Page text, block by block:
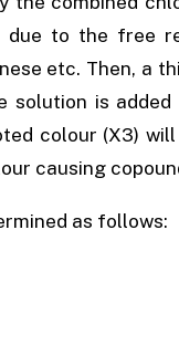
to the free
etc. Then, a
solution is
colour (X3)
causing
as follows: